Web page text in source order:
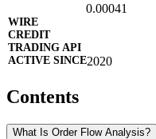
0.00041
2020
Contents
What Is Order Flow Analysis?